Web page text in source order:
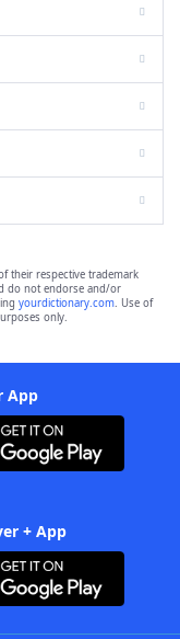
their respective trademark
do not endorse and/or
yourdictionary.com. Use of
only.
App
+ App